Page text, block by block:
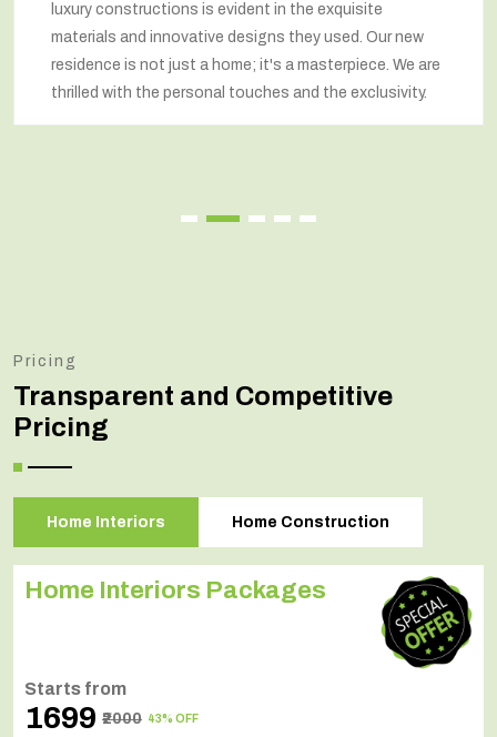
in the exquisite
they used. Our new
it's a masterpiece. We are
and the exclusivity.
way we feel about our
been maximized, and
respected our wishes
renovated home that
Pricing
Transparent and Competitive
Pricing
Home Interiors Home Construction
Home Interiors Packages
Starts from
₹1699 ₹2000 43% OFF